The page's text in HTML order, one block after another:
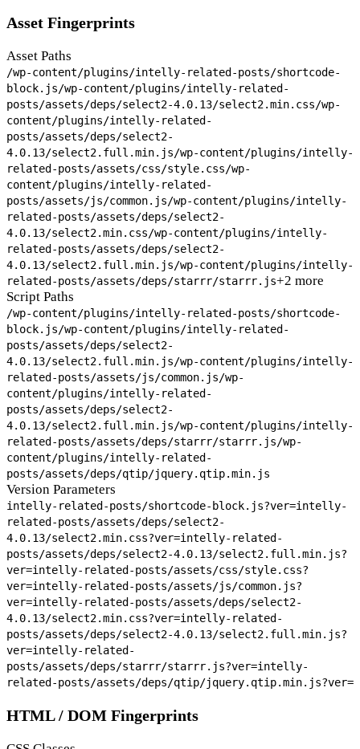
Asset Fingerprints
Asset Paths
/wp-content/plugins/intelly-related-posts/shortcode-
block.js/wp-content/plugins/intelly-related-
posts/assets/deps/select2-4.0.13/select2.min.css/wp-
content/plugins/intelly-related-
posts/assets/deps/select2-
4.0.13/select2.full.min.js/wp-content/plugins/intelly-
related-posts/assets/css/style.css/wp-
content/plugins/intelly-related-
posts/assets/js/common.js/wp-content/plugins/intelly-
related-posts/assets/deps/select2-
4.0.13/select2.min.css/wp-content/plugins/intelly-
related-posts/assets/deps/select2-
4.0.13/select2.full.min.js/wp-content/plugins/intelly-
related-posts/assets/deps/starrr/starrr.js+2 more
Script Paths
/wp-content/plugins/intelly-related-posts/shortcode-
block.js/wp-content/plugins/intelly-related-
posts/assets/deps/select2-
4.0.13/select2.full.min.js/wp-content/plugins/intelly-
related-posts/assets/js/common.js/wp-
content/plugins/intelly-related-
posts/assets/deps/select2-
4.0.13/select2.full.min.js/wp-content/plugins/intelly-
related-posts/assets/deps/starrr/starrr.js/wp-
content/plugins/intelly-related-
posts/assets/deps/qtip/jquery.qtip.min.js
Version Parameters
intelly-related-posts/shortcode-block.js?ver=intelly-
related-posts/assets/deps/select2-
4.0.13/select2.min.css?ver=intelly-related-
posts/assets/deps/select2-4.0.13/select2.full.min.js?
ver=intelly-related-posts/assets/css/style.css?
ver=intelly-related-posts/assets/js/common.js?
ver=intelly-related-posts/assets/deps/select2-
4.0.13/select2.min.css?ver=intelly-related-
posts/assets/deps/select2-4.0.13/select2.full.min.js?
ver=intelly-related-
posts/assets/deps/starrr/starrr.js?ver=intelly-
related-posts/assets/deps/qtip/jquery.qtip.min.js?ver=
HTML / DOM Fingerprints